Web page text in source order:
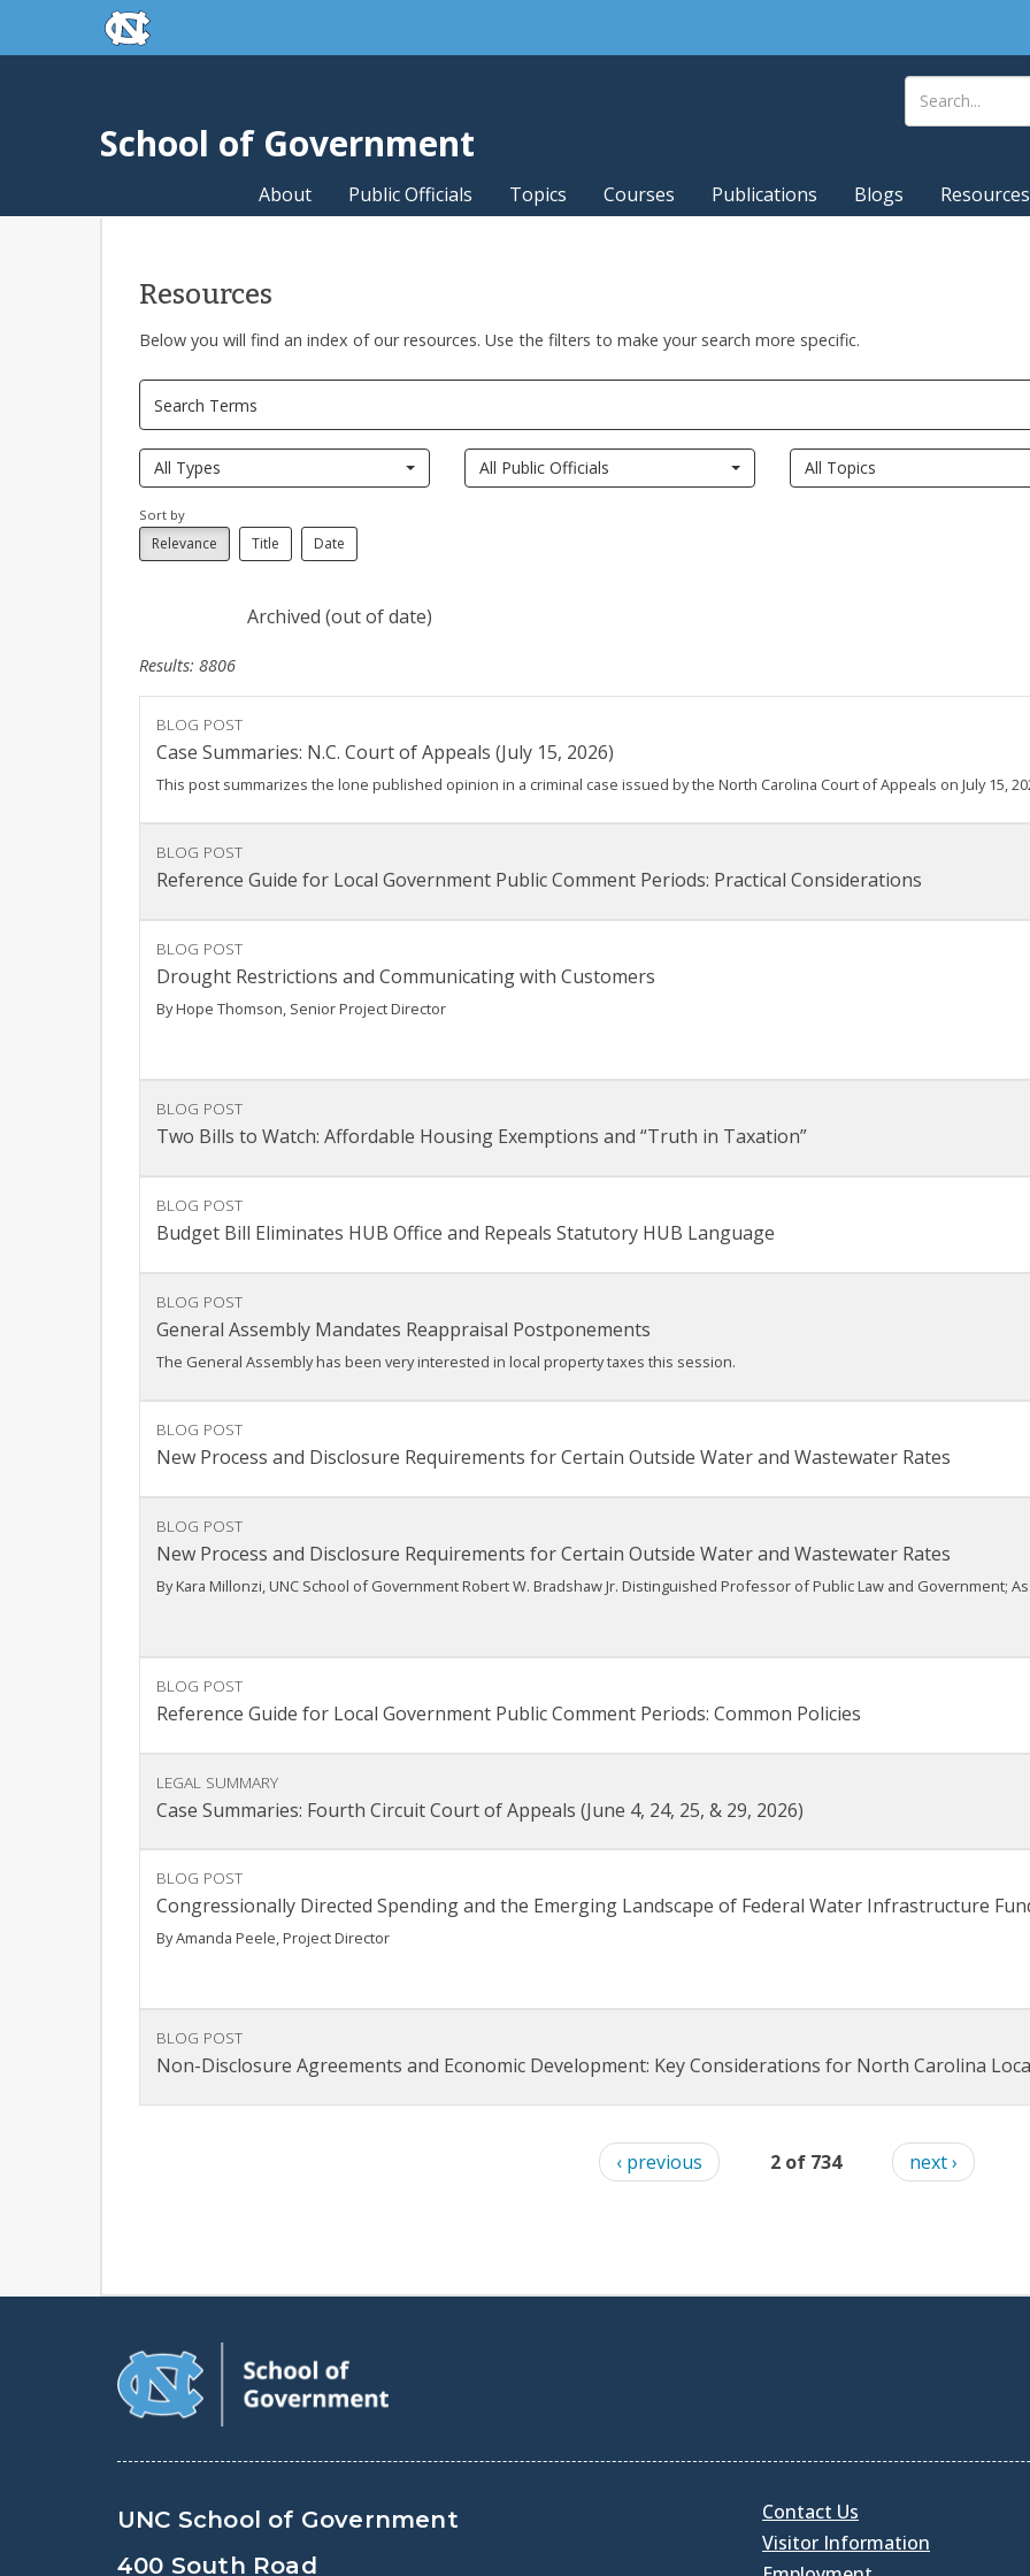
Skip to main contentskip to the end of the global utility bar
School of Government
About Public Officials Topics Courses Publications Blogs Resources
Resources
Below you will find an index of our resources. Use the filters to make your search more specific.
All Types All Public Officials All Topics
Sort by
Relevance Title Date
Archived (out of date)
Results: 8806
BLOG POST
Case Summaries: N.C. Court of Appeals (July 15, 2026)
This post summarizes the lone published opinion in a criminal case issued by the North Carolina Court of Appeals on July 15,
BLOG POST
Reference Guide for Local Government Public Comment Periods: Practical Considerations
BLOG POST
Drought Restrictions and Communicating with Customers
By Hope Thomson, Senior Project Director
BLOG POST
Two Bills to Watch: Affordable Housing Exemptions and “Truth in Taxation”
BLOG POST
Budget Bill Eliminates HUB Office and Repeals Statutory HUB Language
BLOG POST
General Assembly Mandates Reappraisal Postponements
The General Assembly has been very interested in local property taxes this session.
BLOG POST
New Process and Disclosure Requirements for Certain Outside Water and Wastewater Rates
BLOG POST
New Process and Disclosure Requirements for Certain Outside Water and Wastewater Rates
By Kara Millonzi, UNC School of Government Robert W. Bradshaw Jr. Distinguished Professor of Public Law and Government;
BLOG POST
Reference Guide for Local Government Public Comment Periods: Common Policies
LEGAL SUMMARY
Case Summaries: Fourth Circuit Court of Appeals (June 4, 24, 25, & 29, 2026)
BLOG POST
Congressionally Directed Spending and the Emerging Landscape of Federal Water Infrastructure
By Amanda Peele, Project Director
BLOG POST
Non-Disclosure Agreements and Economic Development: Key Considerations for North Carolina
‹ previous 2 of 734 next ›
UNC School of Government
400 South Road
Contact Us
Visitor Information